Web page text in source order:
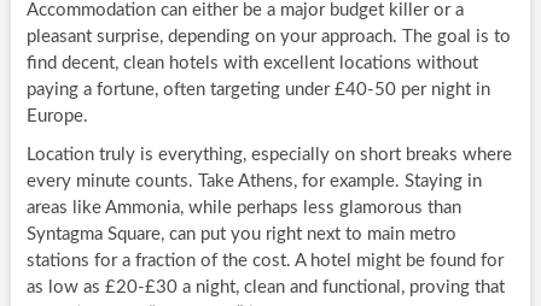
Accommodation can either be a major budget killer or a
pleasant surprise, depending on your approach. The goal is to
find decent, clean hotels with excellent locations without
paying a fortune, often targeting under £40-50 per night in
Europe.
Location truly is everything, especially on short breaks where
every minute counts. Take Athens, for example. Staying in
areas like Ammonia, while perhaps less glamorous than
Syntagma Square, can put you right next to main metro
stations for a fraction of the cost. A hotel might be found for
as low as £20-£30 a night, clean and functional, proving that